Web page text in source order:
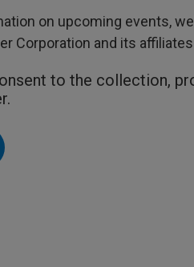
on upcoming events,
Corporation and its
to the collection,